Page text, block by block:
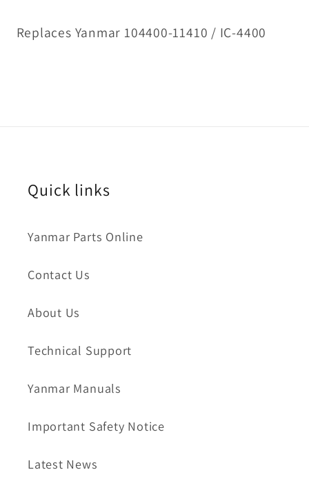
Replaces Yanmar 104400-11410 / IC-4400
Quick links
Yanmar Parts Online
Contact Us
About Us
Technical Support
Yanmar Manuals
Important Safety Notice
Latest News